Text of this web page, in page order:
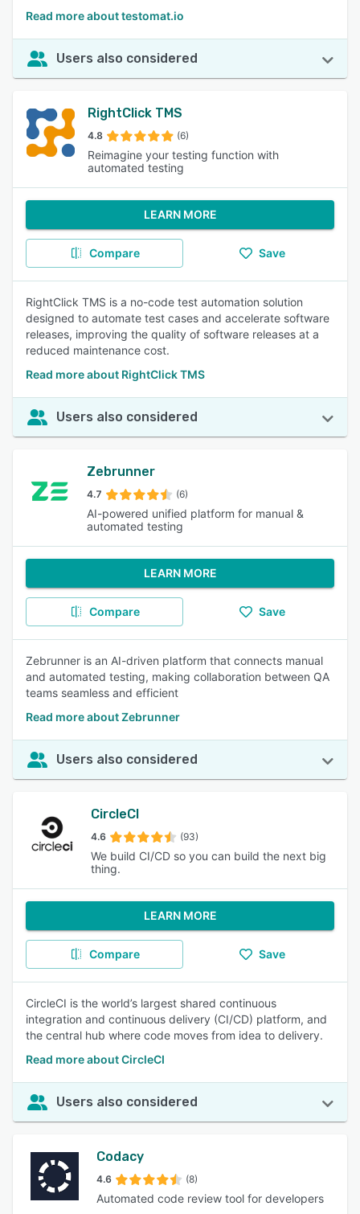
Read more about testomat.io
Users also considered
RightClick TMS
4.8 (6)
Reimagine your testing function with
automated testing
LEARN MORE
Compare Save
RightClick TMS is a no-code test automation solution
designed to automate test cases and accelerate software
releases, improving the quality of software releases at a
reduced maintenance cost.
Read more about RightClick TMS
Users also considered
Zebrunner
4.7 (6)
AI-powered unified platform for manual &
automated testing
LEARN MORE
Compare Save
Zebrunner is an AI-driven platform that connects manual
and automated testing, making collaboration between QA
teams seamless and efficient
Read more about Zebrunner
Users also considered
CircleCI
4.6 (93)
We build CI/CD so you can build the next big
thing.
LEARN MORE
Compare Save
CircleCI is the world’s largest shared continuous
integration and continuous delivery (CI/CD) platform, and
the central hub where code moves from idea to delivery.
Read more about CircleCI
Users also considered
Codacy
4.6 (8)
Automated code review tool for developers